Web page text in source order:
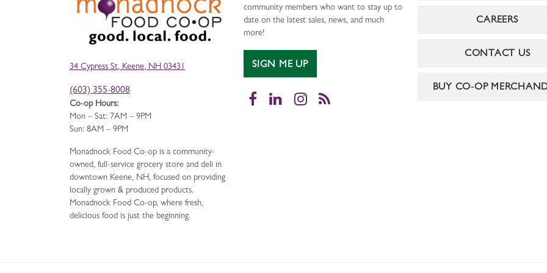
34 Cypress St, Keene, NH 03431
(603) 355-8008
Co-op Hours:
Mon – Sat: 7AM – 9PM
Sun: 8AM – 9PM
Monadnock Food Co-op is a community-
owned, full-service grocery store and deli in
downtown Keene, NH, focused on providing
locally grown & produced products.
Monadnock Food Co-op, where fresh,
delicious food is just the beginning.
community members who want to stay up to
date on the latest sales, news, and much
more!
SIGN ME UP
Facebook
LinkedInInstagram
RSS
CAREERS
CONTACT US
BUY CO-OP